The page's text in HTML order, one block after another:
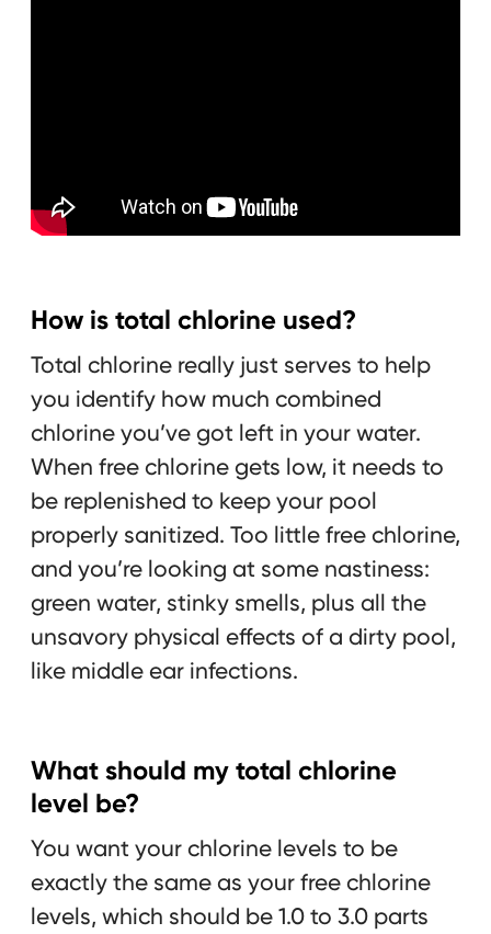
How is total chlorine used?
Total chlorine really just serves to help
you identify how much combined
chlorine you’ve got left in your water.
When free chlorine gets low, it needs to
be replenished to keep your pool
properly sanitized. Too little free chlorine,
and you’re looking at some nastiness:
green water, stinky smells, plus all the
unsavory physical effects of a dirty pool,
like middle ear infections.
What should my total chlorine
level be?
You want your chlorine levels to be
exactly the same as your free chlorine
levels, which should be 1.0 to 3.0 parts